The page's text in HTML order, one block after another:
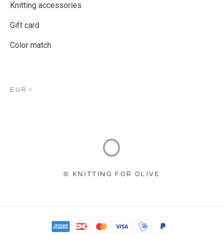
Knitting accessories
Gift card
Color match
EUR
© KNITTING FOR OLIVE